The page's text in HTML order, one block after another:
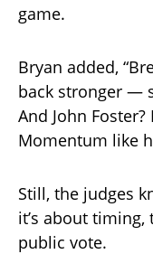
game.
Bryan added,
back stronger —
And John
Momentum like
Still, the judges
it’s about
public vote.